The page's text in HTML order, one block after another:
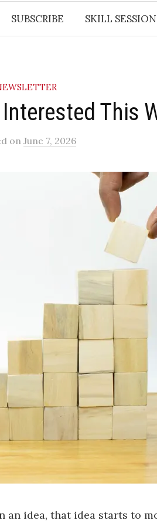
SUBSCRIBE SKILL
This
on June 7, 2026
an idea, that idea starts to